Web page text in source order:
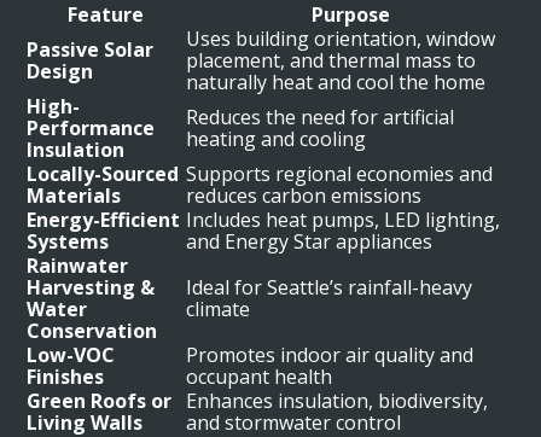
Feature
Purpose
Passive Solar
Design
Uses building orientation, window
placement, and thermal mass to
naturally heat and cool the home
High-
Performance
Insulation
Reduces the need for artificial
heating and cooling
Locally-Sourced
Materials
Supports regional economies and
reduces carbon emissions
Energy-Efficient
Systems
Includes heat pumps, LED lighting,
and Energy Star appliances
Rainwater
Harvesting &
Water
Conservation
Ideal for Seattle’s rainfall-heavy
climate
Low-VOC
Finishes
Promotes indoor air quality and
occupant health
Green Roofs or
Living Walls
Enhances insulation, biodiversity,
and stormwater control